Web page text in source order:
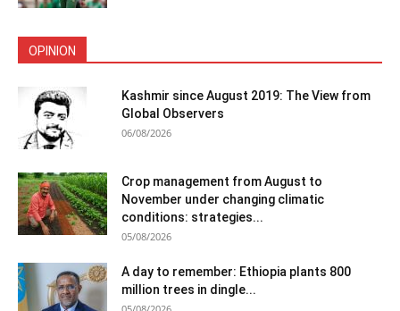
OPINION
Kashmir since August 2019: The View from
Global Observers
06/08/2026
Crop management from August to
November under changing climatic
conditions: strategies...
05/08/2026
A day to remember: Ethiopia plants 800
million trees in dingle...